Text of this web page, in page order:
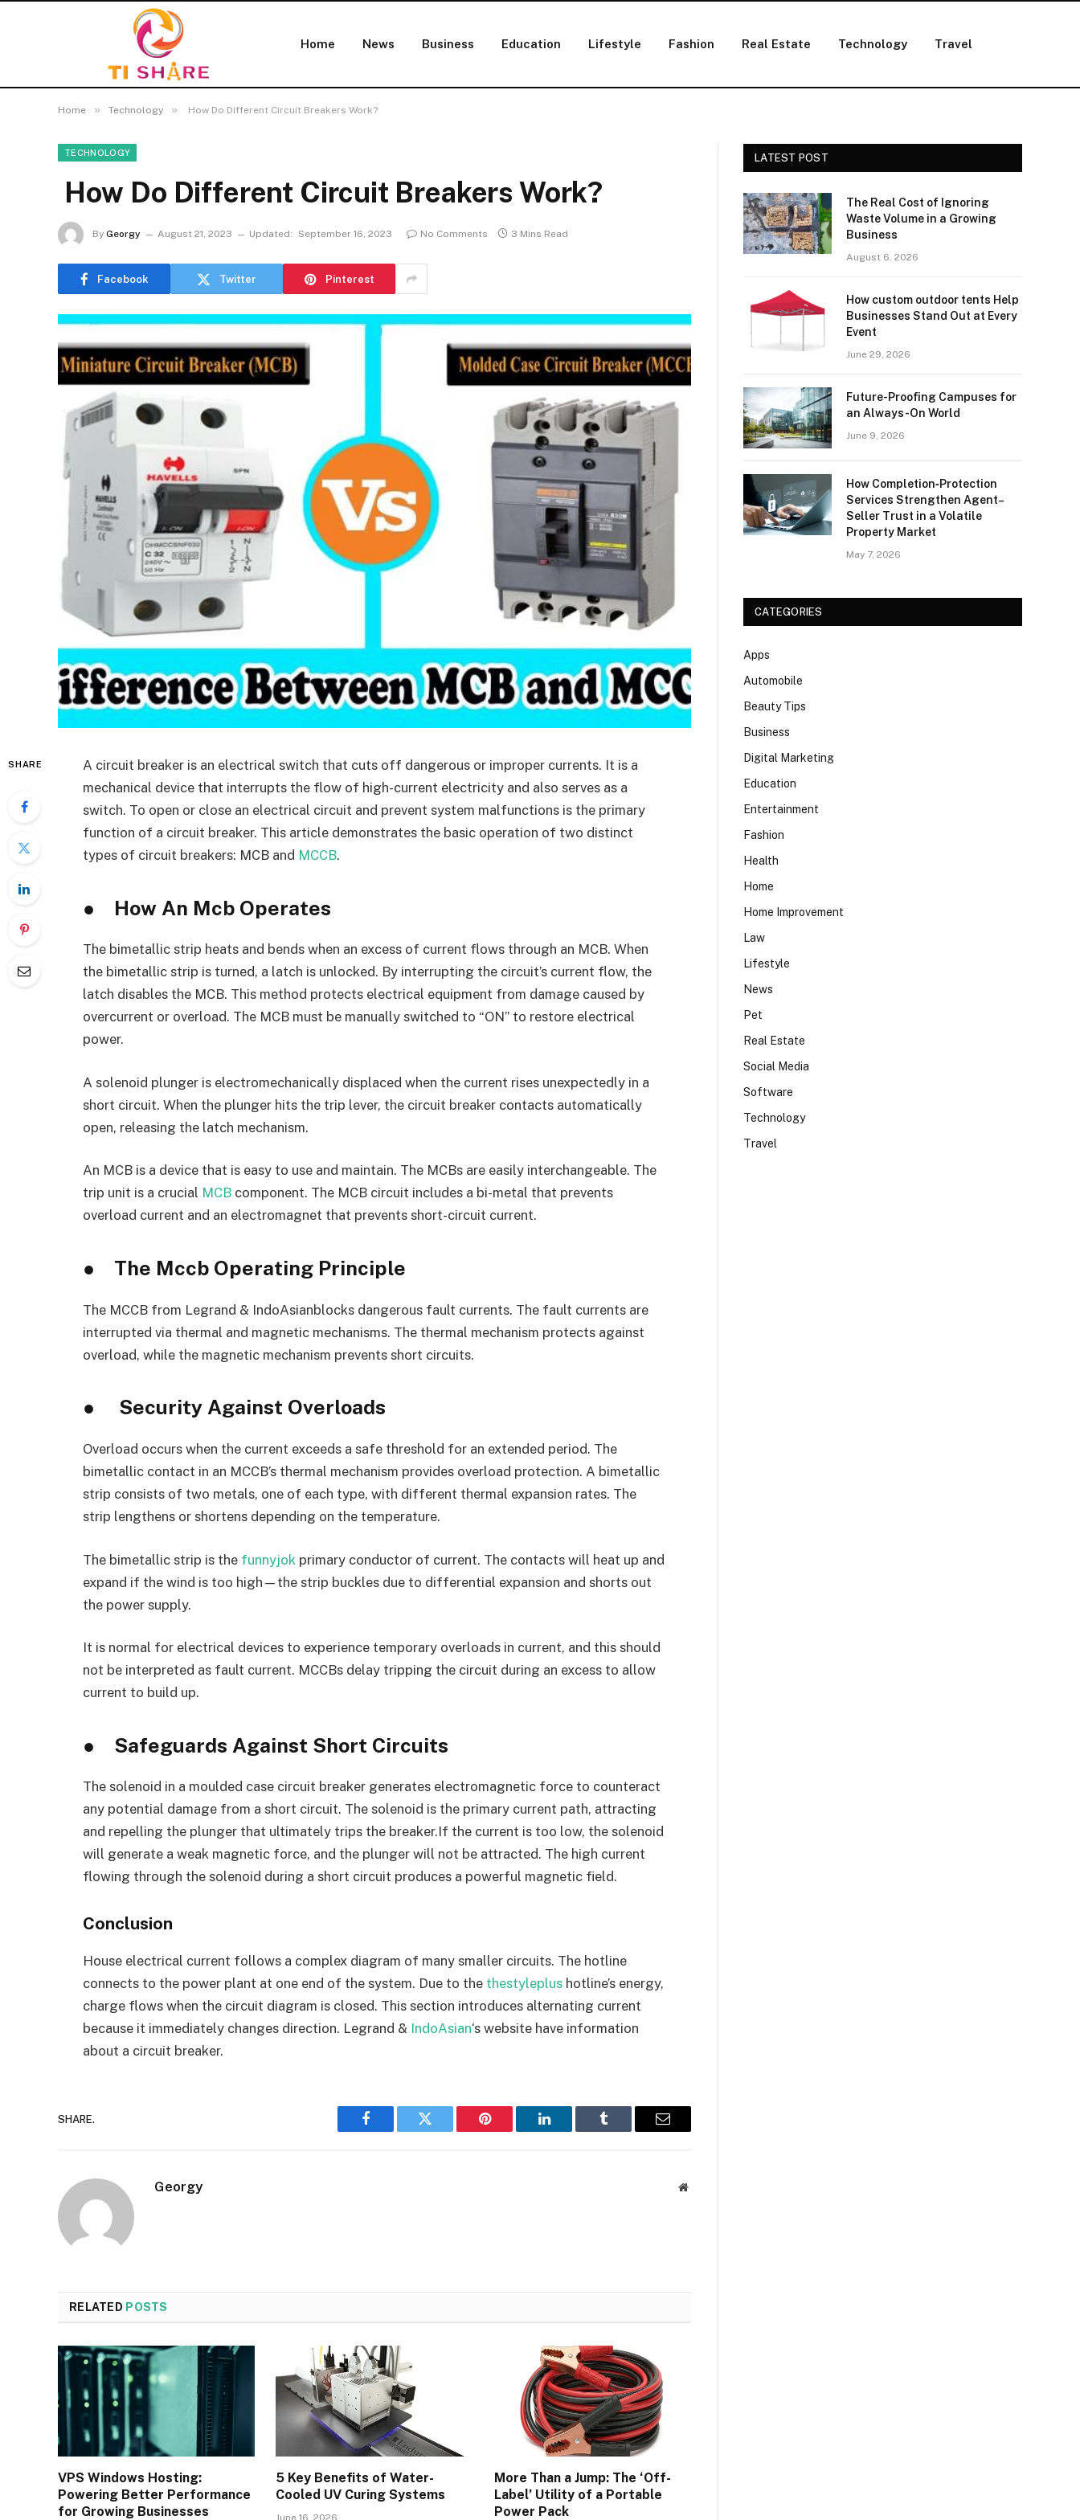
Home News Business Education Lifestyle Fashion Real Estate Technology Travel
Home » Technology » How Do Different Circuit Breakers Work?
TECHNOLOGY
How Do Different Circuit Breakers Work?
By Georgy August 21, 2023 Updated: September 16, 2023 No Comments 3 Mins Read
Facebook Twitter Pinterest
SHARE
A circuit breaker is an electrical switch that cuts off dangerous or improper currents. It is a
mechanical device that interrupts the flow of high-current electricity and also serves as a
switch. To open or close an electrical circuit and prevent system malfunctions is the primary
function of a circuit breaker. This article demonstrates the basic operation of two distinct
types of circuit breakers: MCB and MCCB.
● How An Mcb Operates
The bimetallic strip heats and bends when an excess of current flows through an MCB. When
the bimetallic strip is turned, a latch is unlocked. By interrupting the circuit’s current flow, the
latch disables the MCB. This method protects electrical equipment from damage caused by
overcurrent or overload. The MCB must be manually switched to “ON” to restore electrical
power.
A solenoid plunger is electromechanically displaced when the current rises unexpectedly in a
short circuit. When the plunger hits the trip lever, the circuit breaker contacts automatically
open, releasing the latch mechanism.
An MCB is a device that is easy to use and maintain. The MCBs are easily interchangeable. The
trip unit is a crucial MCB component. The MCB circuit includes a bi-metal that prevents
overload current and an electromagnet that prevents short-circuit current.
● The Mccb Operating Principle
The MCCB from Legrand & IndoAsianblocks dangerous fault currents. The fault currents are
interrupted via thermal and magnetic mechanisms. The thermal mechanism protects against
overload, while the magnetic mechanism prevents short circuits.
● Security Against Overloads
Overload occurs when the current exceeds a safe threshold for an extended period. The
bimetallic contact in an MCCB’s thermal mechanism provides overload protection. A bimetallic
strip consists of two metals, one of each type, with different thermal expansion rates. The
strip lengthens or shortens depending on the temperature.
The bimetallic strip is the funnyjok primary conductor of current. The contacts will heat up and
expand if the wind is too high—the strip buckles due to differential expansion and shorts out
the power supply.
It is normal for electrical devices to experience temporary overloads in current, and this should
not be interpreted as fault current. MCCBs delay tripping the circuit during an excess to allow
current to build up.
● Safeguards Against Short Circuits
The solenoid in a moulded case circuit breaker generates electromagnetic force to counteract
any potential damage from a short circuit. The solenoid is the primary current path, attracting
and repelling the plunger that ultimately trips the breaker.If the current is too low, the solenoid
will generate a weak magnetic force, and the plunger will not be attracted. The high current
flowing through the solenoid during a short circuit produces a powerful magnetic field.
Conclusion
House electrical current follows a complex diagram of many smaller circuits. The hotline
connects to the power plant at one end of the system. Due to the thestyleplus hotline’s energy,
charge flows when the circuit diagram is closed. This section introduces alternating current
because it immediately changes direction. Legrand & IndoAsian‘s website have information
about a circuit breaker.
SHARE.
Facebook Twitter Pinterest LinkedIn Tumblr Email
Georgy Website
RELATED POSTS
VPS Windows Hosting:
Powering Better Performance
for Growing Businesses
5 Key Benefits of Water-
Cooled UV Curing Systems
June 16, 2026
More Than a Jump: The ‘Off-
Label’ Utility of a Portable
Power Pack
LATEST POST
The Real Cost of Ignoring
Waste Volume in a Growing
Business
August 6, 2026
How custom outdoor tents Help
Businesses Stand Out at Every
Event
June 29, 2026
Future-Proofing Campuses for
an Always-On World
June 9, 2026
How Completion‑Protection
Services Strengthen Agent–
Seller Trust in a Volatile
Property Market
May 7, 2026
CATEGORIES
Apps
Automobile
Beauty Tips
Business
Digital Marketing
Education
Entertainment
Fashion
Health
Home
Home Improvement
Law
Lifestyle
News
Pet
Real Estate
Social Media
Software
Technology
Travel